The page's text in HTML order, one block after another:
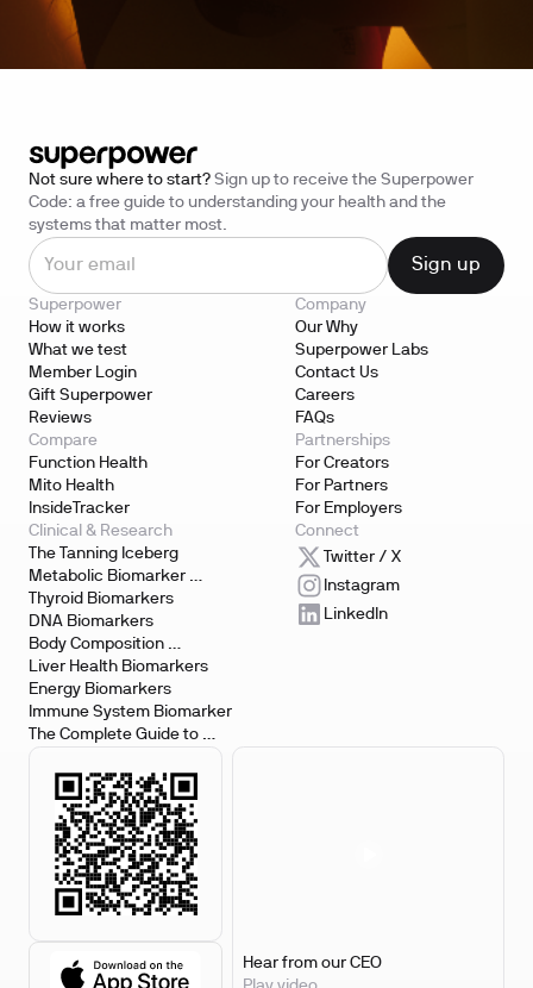
Not sure where to start? Sign up to receive the Superpower
Code: a free guide to understanding your health and the
systems that matter most.
Superpower
How it works
What we test
Member Login
Gift Superpower
Reviews
Company
Our Why
Superpower Labs
Contact Us
Careers
FAQs
Compare
Function Health
Mito Health
InsideTracker
Partnerships
For Creators
For Partners
For Employers
Clinical & Research
The Tanning Iceberg
Metabolic Biomarker
Testing
Thyroid Biomarkers
DNA Biomarkers
Body Composition
Biomarkers
Liver Health Biomarkers
Energy Biomarkers
Immune System Biomarker
The Complete Guide to
Connect
Twitter / X
Instagram
LinkedIn
Hear from our CEO